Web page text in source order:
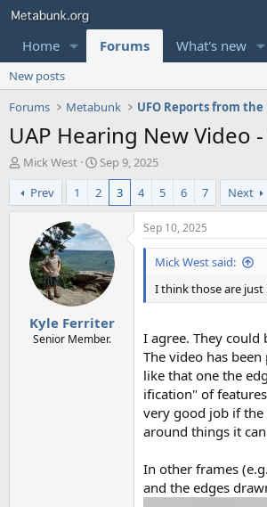
Home Forums What's new
New posts
Forums
Metabunk
UAP Hearing New Video
T
h
r
e
Mick West
S
t
a
r
d
a
t
e
Sep 9, 2025
Prev
1 2 3 4 5 6 7 Next
Kyle Ferriter
Senior Member.
Sep 10, 2025
Mick West said:
I think those are
I agree. They
The video has
like that one the
ification" of
very good job if
around things it
In other frames
and the edges